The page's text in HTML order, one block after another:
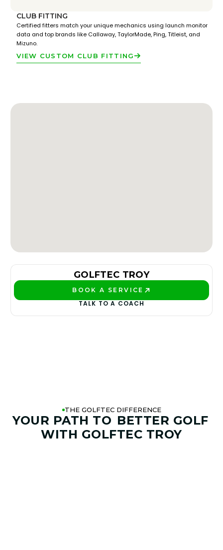
CLUB FITTING
Certified fitters match your unique mechanics using launch monitor
data and top brands like Callaway, TaylorMade, Ping, Titleist, and
Mizuno.
VIEW CUSTOM CLUB FITTING
GOLFTEC TROY
BOOK A SERVICE
TALK TO A COACH
THE GOLFTEC DIFFERENCE
YOUR PATH TO BETTER GOLF
WITH GOLFTEC TROY